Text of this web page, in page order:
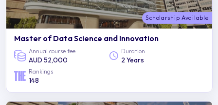
Scholarship Available
Master of Data Science and Innovation
Annual course fee
AUD 52,000
Duration
2 Years
Rankings
148